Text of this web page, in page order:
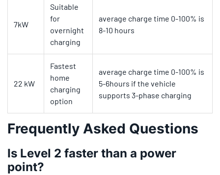
7kW
Suitable
for
overnight
charging
average charge time 0-100% is
8-10 hours
22 kW
Fastest
home
charging
option
average charge time 0-100% is
5-6hours if the vehicle
supports 3-phase charging
Frequently Asked Questions
Is Level 2 faster than a power
point?